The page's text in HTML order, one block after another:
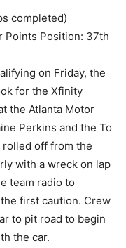
completed)
Points Position: 37th
on Friday, the
for the Xfinity
the Atlanta Motor
Perkins and the To
rolled off from the
with a wreck on lap
team radio to
first caution. Crew
to pit road to begin
the car.